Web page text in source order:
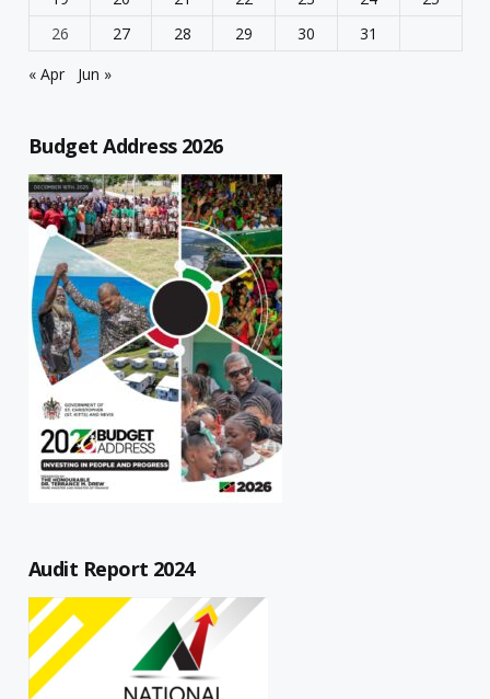
26
27 28 29 30
31
« Apr
Jun »
Budget Address 2026
Audit Report 2024